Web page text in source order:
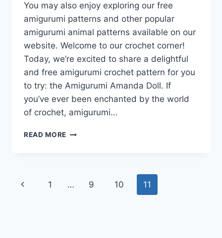
You may also enjoy exploring our free
amigurumi patterns and other popular
amigurumi animal patterns available on our
website. Welcome to our crochet corner!
Today, we’re excited to share a delightful
and free amigurumi crochet pattern for you
to try: the Amigurumi Amanda Doll. If
you’ve ever been enchanted by the world
of crochet, amigurumi…
READ MORE AMIGURUMI
PATTERN
Page
Previous
1 … 9 10 11